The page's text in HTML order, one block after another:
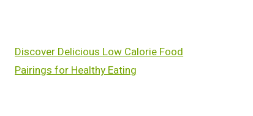
Discover Delicious Low Calorie Food
Pairings for Healthy Eating